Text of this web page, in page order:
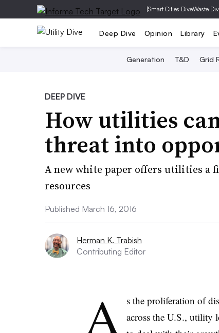
|Smart Cities DiveWaste
Deep Dive Opinion Library
Generation T&D Grid
DEEP DIVE
How utilities
threat into
A new white paper offers utilities a
resources
Published March 16, 2016
Herman K. Trabish
Contributing Editor
A s the proliferation of
across the U.S., utility